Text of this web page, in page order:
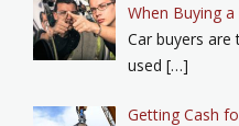
When Buying a
Car buyers
used […]
Getting Cash